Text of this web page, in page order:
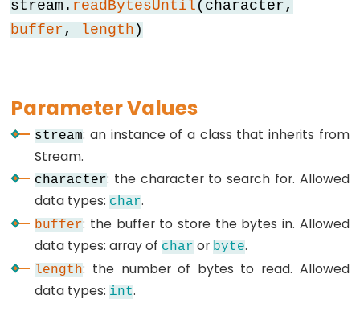
array
bool
byte
char
double
float
stream. readBytesUntil (character,
buffer , length )
Parameter Values
stream: an instance of a class that inherits from
Stream.
character: the character to search for. Allowed
data types:char.
buffer: the buffer to store the bytes in. Allowed
data types: array ofchar orbyte.
length: the number of bytes to read. Allowed
data types:int.